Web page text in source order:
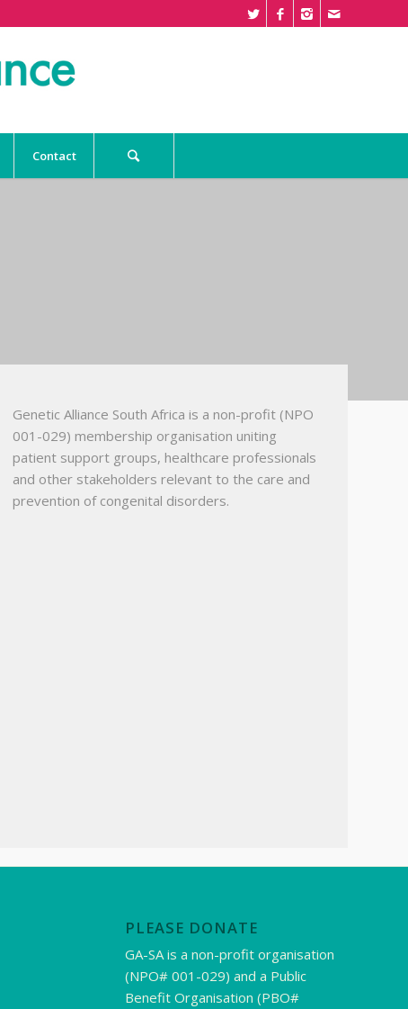
Contact
Genetic Alliance South Africa is a non-profit (NPO
001-029) membership organisation uniting
patient support groups, healthcare professionals
and other stakeholders relevant to the care and
prevention of congenital disorders.
PLEASE DONATE
GA-SA is a non-profit organisation
(NPO# 001-029) and a Public
Benefit Organisation (PBO#